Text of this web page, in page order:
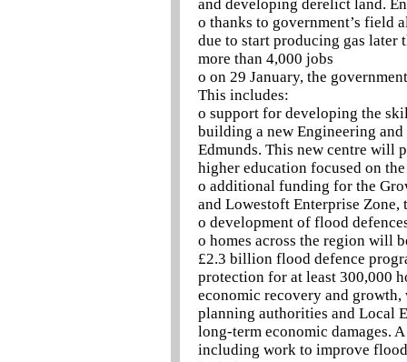
and developing derelict land.
o thanks to government’s field
due to start producing gas
more than 4,000 jobs
o on 29 January, the
This includes:
o support for developing the
building a new Engineering
Edmunds. This new centre will
higher education focused on
o additional funding for the
and Lowestoft Enterprise Zone,
o development of flood
o homes across the region will
£2.3 billion flood defence
protection for at least 300,000
economic recovery and
planning authorities and Local
long-term economic damages.
including work to improve flood